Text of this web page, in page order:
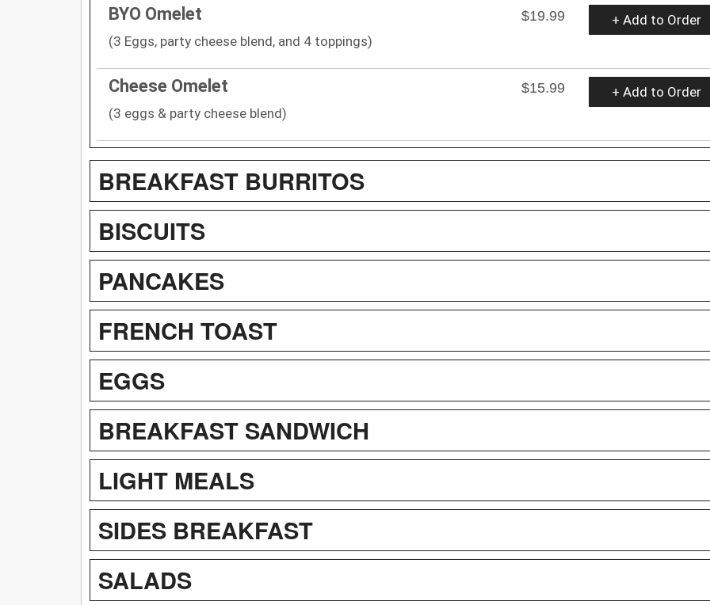
BYO Omelet
$19.99
(3 Eggs, party cheese blend, and 4 toppings)
+ Add to Order
Cheese Omelet
$15.99
(3 eggs & party cheese blend)
+ Add to Order
BREAKFAST BURRITOS
BISCUITS
PANCAKES
FRENCH TOAST
EGGS
BREAKFAST SANDWICH
LIGHT MEALS
SIDES BREAKFAST
SALADS